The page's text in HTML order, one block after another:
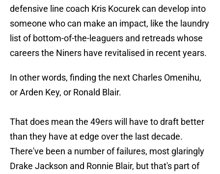
defensive line coach Kris Kocurek can develop into
someone who can make an impact, like the laundry
list of bottom-of-the-leaguers and retreads whose
careers the Niners have revitalised in recent years.
In other words, finding the next Charles Omenihu,
or Arden Key, or Ronald Blair.
That does mean the 49ers will have to draft better
than they have at edge over the last decade.
There've been a number of failures, most glaringly
Drake Jackson and Ronnie Blair, but that's part of